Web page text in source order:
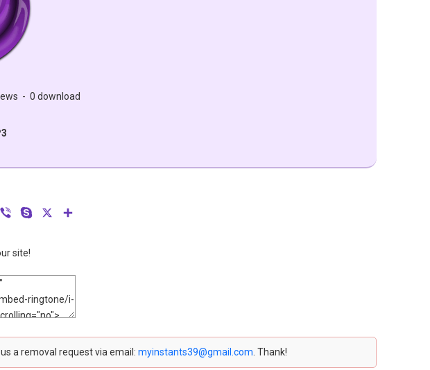
- 0 download
Viber Skype
site!
a removal request via email: myinstants39@gmail.com . Thank!